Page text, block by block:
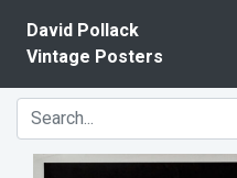
David Pollack
Vintage Posters